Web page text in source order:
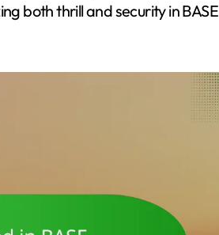
both thrill and security in BASE